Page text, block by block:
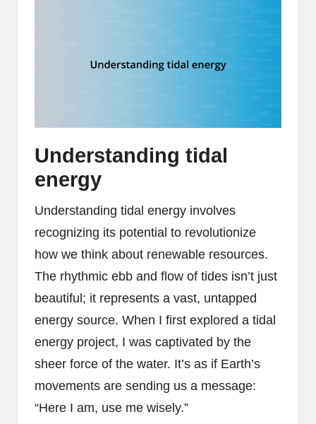
Understanding tidal
energy
Understanding tidal energy involves
recognizing its potential to revolutionize
how we think about renewable resources.
The rhythmic ebb and flow of tides isn’t just
beautiful; it represents a vast, untapped
energy source. When I first explored a tidal
energy project, I was captivated by the
sheer force of the water. It’s as if Earth’s
movements are sending us a message:
“Here I am, use me wisely.”